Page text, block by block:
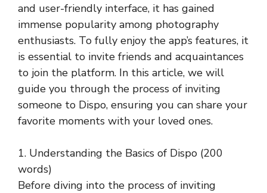
and user-friendly interface, it has gained
immense popularity among photography
enthusiasts. To fully enjoy the app’s features, it
is essential to invite friends and acquaintances
to join the platform. In this article, we will
guide you through the process of inviting
someone to Dispo, ensuring you can share your
favorite moments with your loved ones.
1. Understanding the Basics of Dispo (200
words)
Before diving into the process of inviting